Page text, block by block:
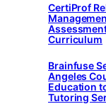
CertiProf
Curriculum
Brainfuse
Angeles
Education
Tutoring